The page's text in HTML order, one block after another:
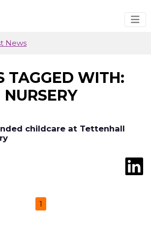
News
TAGGED WITH:
NURSERY
childcare at Tettenhall
1